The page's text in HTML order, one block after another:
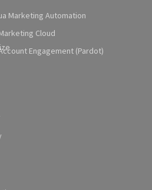
Marketing Automation
Cloud
Engagement (Pardot)